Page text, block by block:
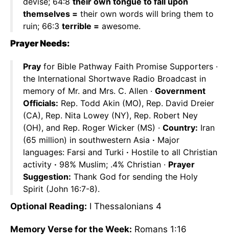
themselves = their own words will bring them to
ruin; 66:3 terrible = awesome.
Prayer Needs:
Pray for Bible Pathway Faith Promise Supporters ·
the International Shortwave Radio Broadcast in
memory of Mr. and Mrs. C. Allen · Government
Officials: Rep. Todd Akin (MO), Rep. David Dreier
(CA), Rep. Nita Lowey (NY), Rep. Robert Ney
(OH), and Rep. Roger Wicker (MS) · Country: Iran
(65 million) in southwestern Asia · Major
languages: Farsi and Turki · Hostile to all Christian
activity · 98% Muslim; .4% Christian · Prayer
Suggestion: Thank God for sending the Holy
Spirit (John 16:7-8).
Optional Reading: I Thessalonians 4
Memory Verse for the Week: Romans 1:16